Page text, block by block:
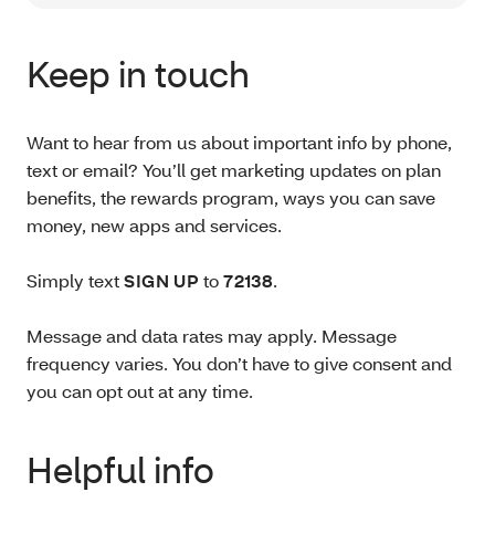
Keep in touch
Want to hear from us about important info by phone,
text or email? You’ll get marketing updates on plan
benefits, the rewards program, ways you can save
money, new apps and services.
Simply textSIGN UP to72138.
Message and data rates may apply. Message
frequency varies. You don’t have to give consent and
you can opt out at any time.
Helpful info